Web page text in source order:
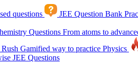
questions JEE Question Bank
Questions From atoms to
Gamified way to practice Physics
JEE Questions